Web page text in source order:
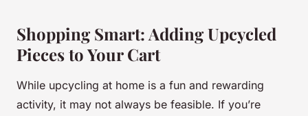
Shopping Smart: Adding Upcycled
Pieces to Your Cart
While upcycling at home is a fun and rewarding
activity, it may not always be feasible. If you’re